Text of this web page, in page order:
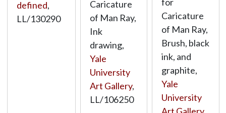
defined,
LL/130290
Caricature
of Man Ray,
Ink
drawing,
Yale
University
Art Gallery,
LL/106250
Caricature
of Man Ray,
Brush, black
ink, and
graphite,
Yale
University